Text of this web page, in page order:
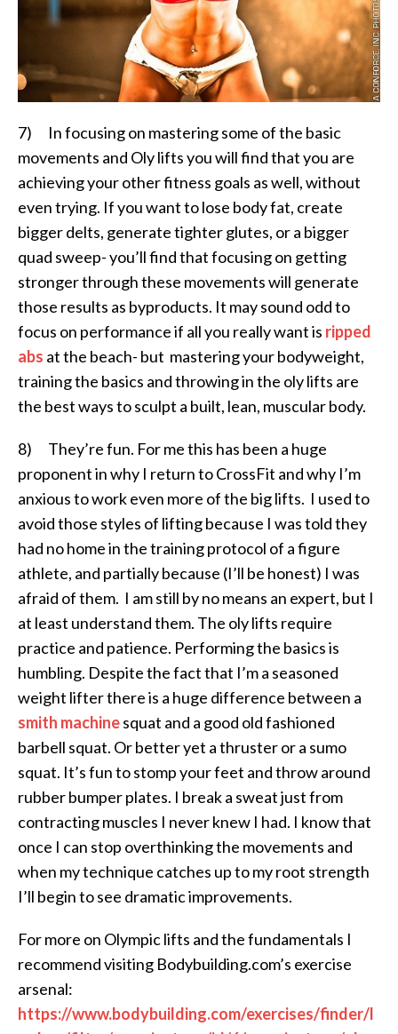
7) In focusing on mastering some of the basic
movements and Oly lifts you will find that you are
achieving your other fitness goals as well, without
even trying. If you want to lose body fat, create
bigger delts, generate tighter glutes, or a bigger
quad sweep- you’ll find that focusing on getting
stronger through these movements will generate
those results as byproducts. It may sound odd to
focus on performance if all you really want is ripped
abs at the beach- but mastering your bodyweight,
training the basics and throwing in the oly lifts are
the best ways to sculpt a built, lean, muscular body.
8) They’re fun. For me this has been a huge
proponent in why I return to CrossFit and why I’m
anxious to work even more of the big lifts. I used to
avoid those styles of lifting because I was told they
had no home in the training protocol of a figure
athlete, and partially because (I’ll be honest) I was
afraid of them. I am still by no means an expert, but I
at least understand them. The oly lifts require
practice and patience. Performing the basics is
humbling. Despite the fact that I’m a seasoned
weight lifter there is a huge difference between a
smith machinesquat and a good old fashioned
barbell squat. Or better yet a thruster or a sumo
squat. It’s fun to stomp your feet and throw around
rubber bumper plates. I break a sweat just from
contracting muscles I never knew I had. I know that
once I can stop overthinking the movements and
when my technique catches up to my root strength
I’ll begin to see dramatic improvements.
For more on Olympic lifts and the fundamentals I
recommend visiting Bodybuilding.com’s exercise
arsenal:
https://www.bodybuilding.com/exercises/finder/l